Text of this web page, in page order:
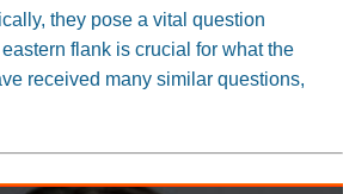
they pose a vital question
flank is crucial for what the
received many similar questions,